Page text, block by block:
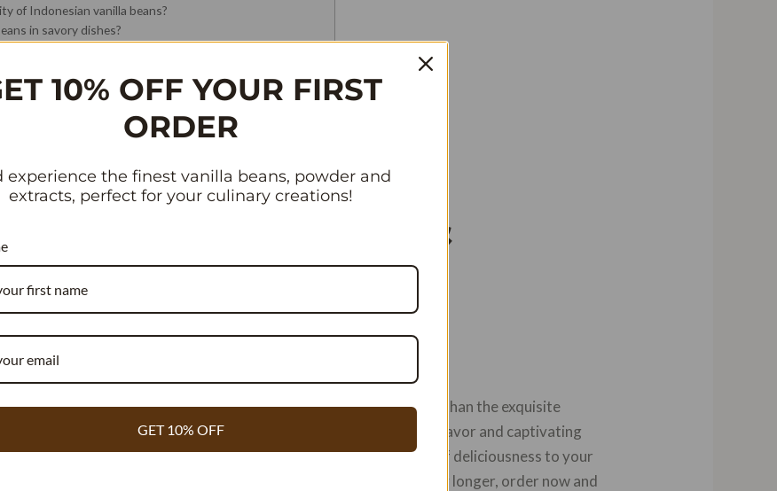
of Indonesian vanilla beans?
in savory dishes?
beans typically last?
instead of whole beans?
VANILLA
WHOLESALE &
GRADE A
for that secret ingredient to elevate your dishes? Look no further than the exquisite
are highly sought-after and prized for their unparalleled flavor and captivating
enticing scent, these beans are perfect for adding an extra layer of deliciousness to your
or a home cook, these beans will surely impress. Don’t wait any longer, order now and
10% OFF YOUR FIRST
ORDER
experience the finest vanilla beans, powder and
extracts, perfect for your culinary creations!
GET 10% OFF